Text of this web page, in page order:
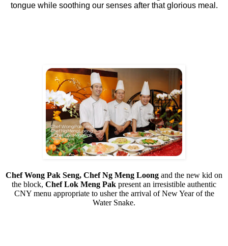
tongue while soothing our senses after that glorious meal.
Chef Wong Pak Seng, Chef Ng Meng Loong and the new kid on
the block, Chef Lok Meng Pak present an irresistible authentic
CNY menu appropriate to usher the arrival of New Year of the
Water Snake.